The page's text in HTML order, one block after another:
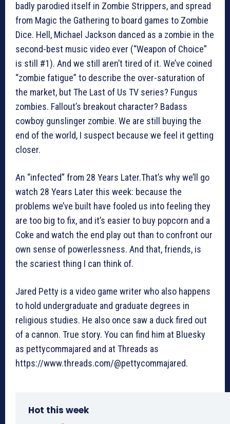
badly parodied itself in Zombie Strippers, and spread
from Magic the Gathering to board games to Zombie
Dice. Hell, Michael Jackson danced as a zombie in the
second-best music video ever (“Weapon of Choice”
is still #1). And we still aren’t tired of it. We’ve coined
“zombie fatigue” to describe the over-saturation of
the market, but The Last of Us TV series? Fungus
zombies. Fallout’s breakout character? Badass
cowboy gunslinger zombie. We are still buying the
end of the world, I suspect because we feel it getting
closer.
An “infected” from 28 Years Later.That’s why we’ll go
watch 28 Years Later this week: because the
problems we’ve built have fooled us into feeling they
are too big to fix, and it’s easier to buy popcorn and a
Coke and watch the end play out than to confront our
own sense of powerlessness. And that, friends, is
the scariest thing I can think of.
Jared Petty is a video game writer who also happens
to hold undergraduate and graduate degrees in
religious studies. He also once saw a duck fired out
of a cannon. True story. You can find him at Bluesky
as pettycommajared and at Threads as
https://www.threads.com/@pettycommajared.
Hot this week